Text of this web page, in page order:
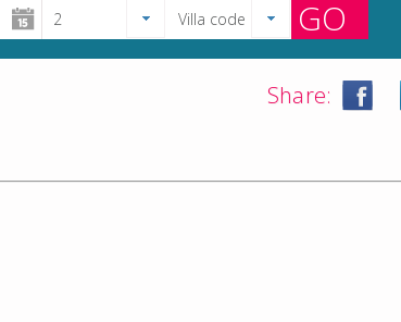
GO
Share: